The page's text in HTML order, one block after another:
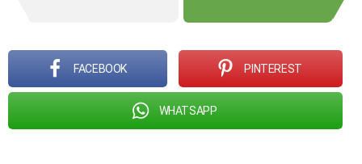
FACEBOOK PINTEREST
WHATSAPP